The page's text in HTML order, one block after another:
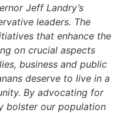
Jeff Landry’s
leaders. The
that enhance the
on crucial aspects
business and public
deserve to live in a
By advocating for
bolster our population